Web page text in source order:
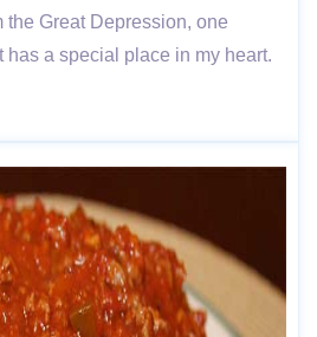
the Great Depression, one
has a special place in my heart.